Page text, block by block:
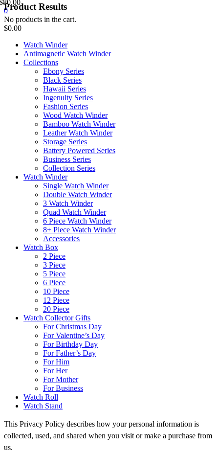
80.00
Product Results
0
No products in the cart.
$0.00
Watch Winder
Antimagnetic Watch Winder
Collections
Ebony Series
Black Series
Hawaii Series
Ingenuity Series
Fashion Series
Wood Watch Winder
Bamboo Watch Winder
Leather Watch Winder
Storage Series
Battery Powered Series
Business Series
Collection Series
Watch Winder
Single Watch Winder
Double Watch Winder
3 Watch Winder
Quad Watch Winder
6 Piece Watch Winder
8+ Piece Watch Winder
Accessories
Watch Box
2 Piece
3 Piece
5 Piece
6 Piece
10 Piece
12 Piece
20 Piece
Watch Collector Gifts
For Christmas Day
For Valentine’s Day
For Birthday Day
For Father’s Day
For Him
For Her
For Mother
For Business
Watch Roll
Watch Stand
This Privacy Policy describes how your personal information is
collected, used, and shared when you visit or make a purchase from
us.